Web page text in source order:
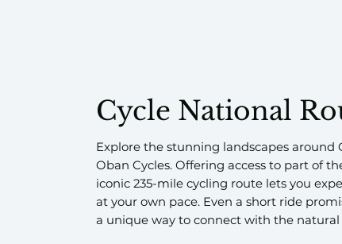
Cycle National
Explore the stunning landscapes
Oban Cycles. Offering access to part of
iconic 235-mile cycling route lets you
at your own pace. Even a short ride
a unique way to connect with the natural